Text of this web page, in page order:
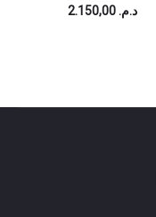
د.م. 2.150,00